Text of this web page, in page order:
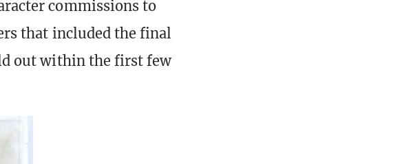
commissions to
that included the final
out within the first few